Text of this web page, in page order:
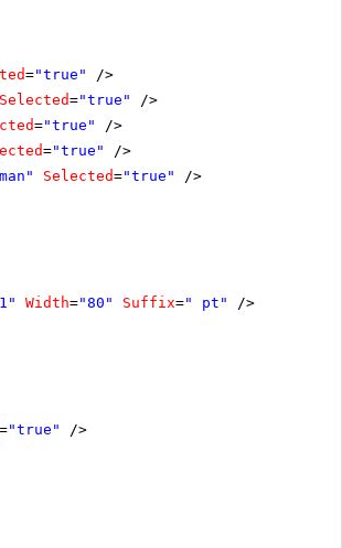
="true"
/>
Selected="true"
/>
="true"
/>
="true"
/>
Selected="true"
/>
Width="80" Suffix=" pt"
/>
="true"
/>